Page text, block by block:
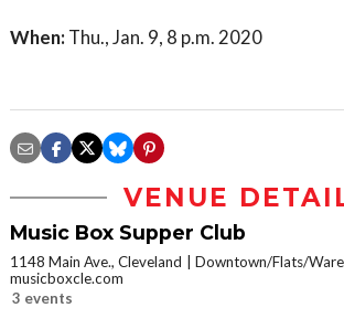
When: Thu., Jan. 9, 8 p.m. 2020
VENUE
Music Box Supper Club
1148 Main Ave., Cleveland
Downtown/Flats/
musicboxcle.com
3 events